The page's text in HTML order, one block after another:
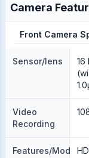
Camera
Front Camera
Sensor/lens
16
Video
Recording
Features/Modes